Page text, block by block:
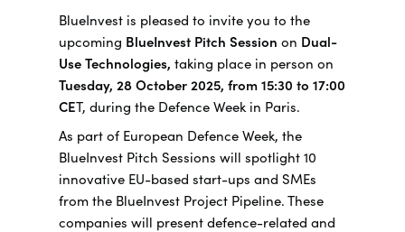
BlueInvest is pleased to invite you to the
upcoming BlueInvest Pitch Session on Dual-
Use Technologies, taking place in person on
Tuesday, 28 October 2025, from 15:30 to 17:00
CET, during the Defence Week in Paris.
As part of European Defence Week, the
BlueInvest Pitch Sessions will spotlight 10
innovative EU-based start-ups and SMEs
from the BlueInvest Project Pipeline. These
companies will present defence-related and